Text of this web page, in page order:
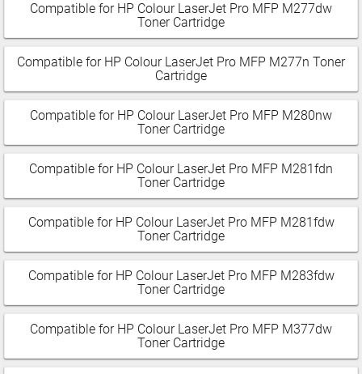
Compatible for HP Colour LaserJet Pro MFP M277dw
Toner Cartridge
Compatible for HP Colour LaserJet Pro MFP M277n Toner
Cartridge
Compatible for HP Colour LaserJet Pro MFP M280nw
Toner Cartridge
Compatible for HP Colour LaserJet Pro MFP M281fdn
Toner Cartridge
Compatible for HP Colour LaserJet Pro MFP M281fdw
Toner Cartridge
Compatible for HP Colour LaserJet Pro MFP M283fdw
Toner Cartridge
Compatible for HP Colour LaserJet Pro MFP M377dw
Toner Cartridge